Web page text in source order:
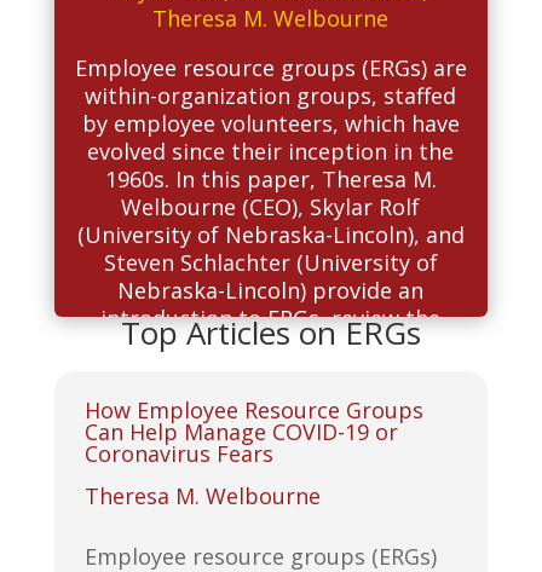
Theresa M. Welbourne
Employee resource groups (ERGs) are
within-organization groups, staffed
by employee volunteers, which have
evolved since their inception in the
1960s. In this paper, Theresa M.
Welbourne (CEO), Skylar Rolf
(University of Nebraska-Lincoln), and
Steven Schlachter (University of
Nebraska-Lincoln) provide an
introduction to ERGs, review the
literature that exists to date, and
Read More
Top Articles on ERGs
How Employee Resource Groups
Can Help Manage COVID-19 or
Coronavirus Fears
Theresa M. Welbourne
Employee resource groups (ERGs)